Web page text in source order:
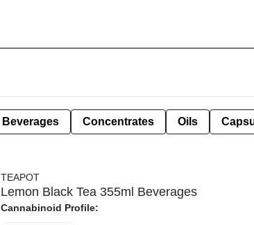
Beverages Concentrates Oils
TEAPOT
Lemon Black Tea 355ml Beverages
Cannabinoid Profile: